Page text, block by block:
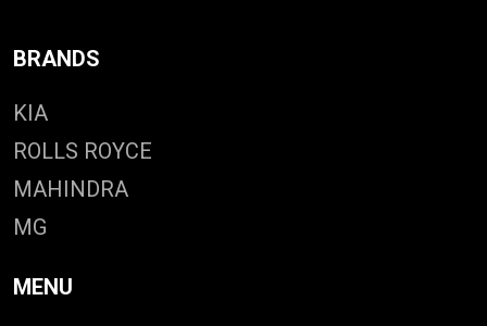
BRANDS
KIA
ROLLS ROYCE
MAHINDRA
MG
MENU